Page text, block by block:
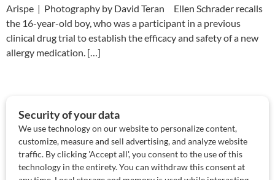
Arispe | Photography by David Teran Ellen Schrader recalls
the 16-year-old boy, who was a participant in a previous
clinical drug trial to establish the efficacy and safety of a new
allergy medication. […]